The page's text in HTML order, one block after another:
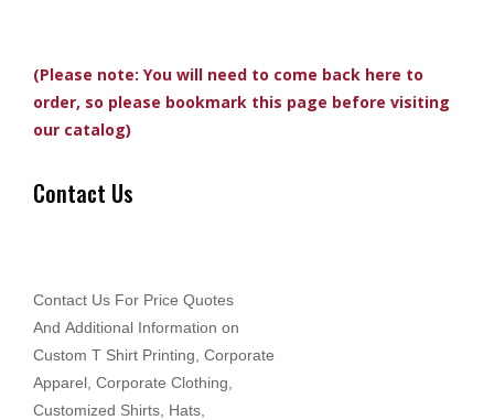
(Please note: You will need to come back here to
order, so please bookmark this page before visiting
our catalog)
Contact Us
Contact Us For Price Quotes
And Additional Information on
Custom T Shirt Printing, Corporate
Apparel, Corporate Clothing,
Customized Shirts, Hats,